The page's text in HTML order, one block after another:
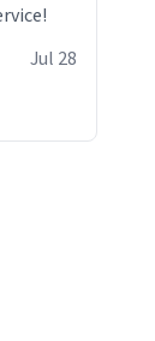
Jul 28